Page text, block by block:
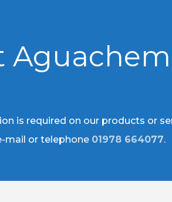
is required on our products or
mail or telephone 01978 664077.